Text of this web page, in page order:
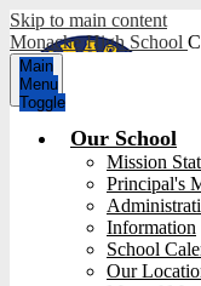
Skip to main content
Monache High School
Main
Menu
Toggle
Our School
Mission
Principal's
Information
School
Our